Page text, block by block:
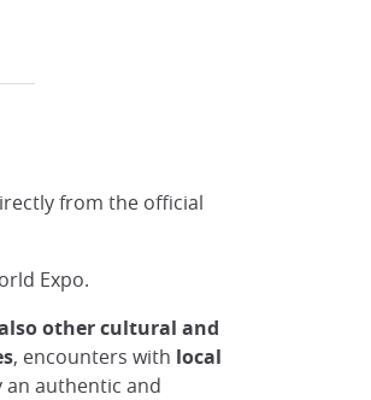
from the official
Expo.
other cultural and
, encounters with local
authentic and